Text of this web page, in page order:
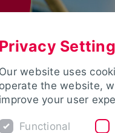
Privacy
Our website uses
operate the website,
improve your user
Functional